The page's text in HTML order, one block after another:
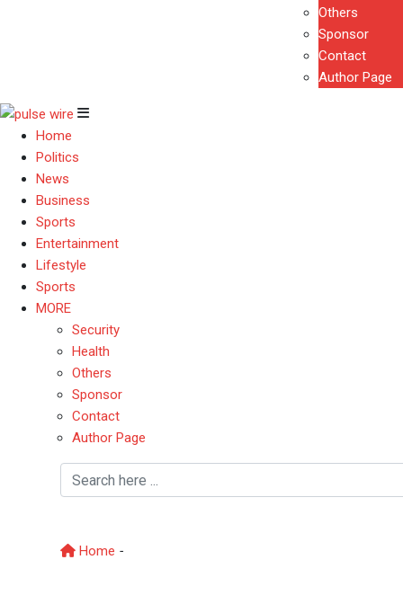
Others
Sponsor
Contact
Author Page
Home
Politics
News
Business
Sports
Entertainment
Lifestyle
Sports
MORE
Security
Health
Others
Sponsor
Contact
Author Page
Home -